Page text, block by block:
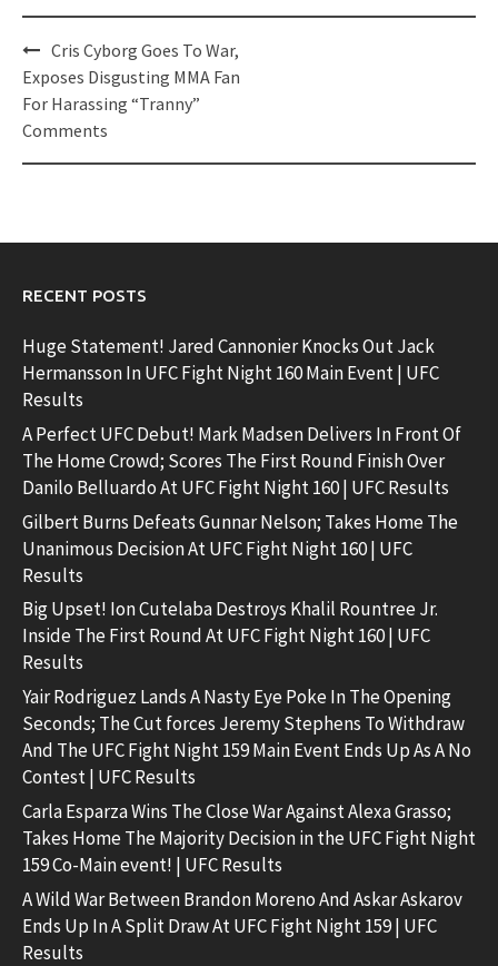
Post
navigation
Cris Cyborg Goes To War,
Exposes Disgusting MMA Fan
For Harassing “Tranny”
Comments
RECENT POSTS
Huge Statement! Jared Cannonier Knocks Out Jack
Hermansson In UFC Fight Night 160 Main Event | UFC
Results
A Perfect UFC Debut! Mark Madsen Delivers In Front Of
The Home Crowd; Scores The First Round Finish Over
Danilo Belluardo At UFC Fight Night 160 | UFC Results
Gilbert Burns Defeats Gunnar Nelson; Takes Home The
Unanimous Decision At UFC Fight Night 160 | UFC
Results
Big Upset! Ion Cutelaba Destroys Khalil Rountree Jr.
Inside The First Round At UFC Fight Night 160 | UFC
Results
Yair Rodriguez Lands A Nasty Eye Poke In The Opening
Seconds; The Cut forces Jeremy Stephens To Withdraw
And The UFC Fight Night 159 Main Event Ends Up As A No
Contest | UFC Results
Carla Esparza Wins The Close War Against Alexa Grasso;
Takes Home The Majority Decision in the UFC Fight Night
159 Co-Main event! | UFC Results
A Wild War Between Brandon Moreno And Askar Askarov
Ends Up In A Split Draw At UFC Fight Night 159 | UFC
Results